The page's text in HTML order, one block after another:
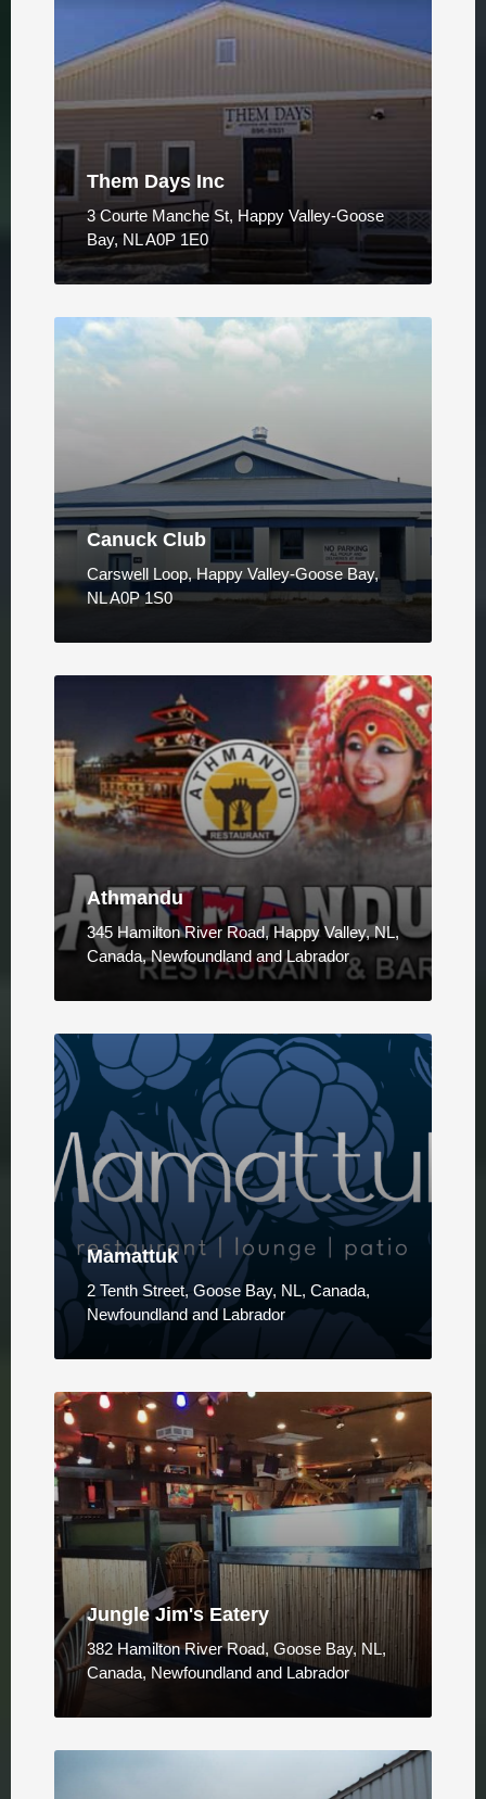
Them Days Inc
3 Courte Manche St, Happy Valley-Goose
Bay, NL A0P 1E0
Canuck Club
Carswell Loop, Happy Valley-Goose Bay,
NL A0P 1S0
Athmandu
345 Hamilton River Road, Happy Valley, NL,
Canada, Newfoundland and Labrador
Mamattuk
2 Tenth Street, Goose Bay, NL, Canada,
Newfoundland and Labrador
Jungle Jim's Eatery
382 Hamilton River Road, Goose Bay, NL,
Canada, Newfoundland and Labrador